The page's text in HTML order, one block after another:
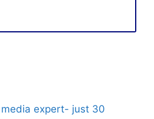
expert- just 30